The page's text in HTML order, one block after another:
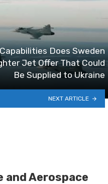
Does Sweden
Jet Offer That Could
Be Supplied to Ukraine
NEXT ARTICLE
and Aerospace